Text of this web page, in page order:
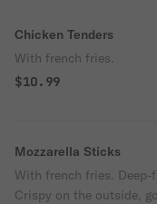
Chicken Tenders
With french fries.
$10.99
Mozzarella Sticks
With french fries. Deep-
Crispy on the outside,